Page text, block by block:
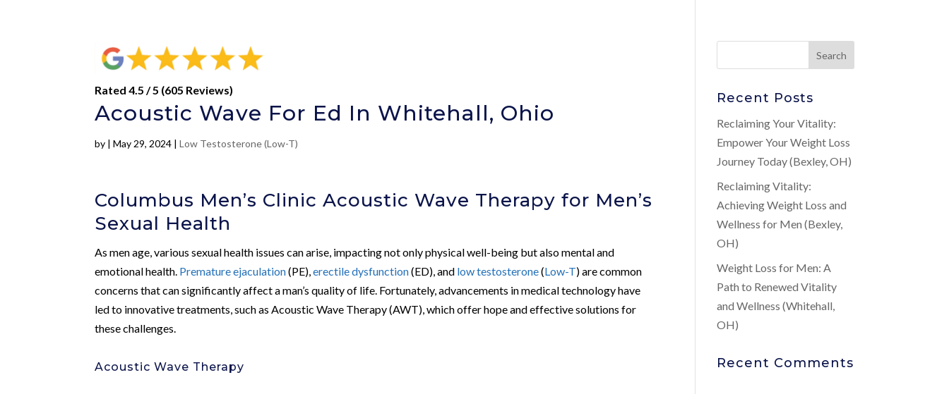
Rated 4.5 / 5 (605 Reviews)
Acoustic Wave For Ed In Whitehall, Ohio
by |May 29, 2024 |Low Testosterone (Low-T)
Columbus Men’s Clinic Acoustic Wave Therapy for Men’s
Sexual Health
As men age, various sexual health issues can arise, impacting not only physical well-being but also mental and
emotional health. Premature ejaculation(PE),erectile dysfunction(ED), and low testosterone(Low-T) are common
concerns that can significantly affect a man’s quality of life. Fortunately, advancements in medical technology have
led to innovative treatments, such as Acoustic Wave Therapy (AWT), which offer hope and effective solutions for
these challenges.
Acoustic Wave Therapy
Recent Posts
Reclaiming Your Vitality:
Empower Your Weight Loss
Journey Today (Bexley, OH)
Reclaiming Vitality:
Achieving Weight Loss and
Wellness for Men (Bexley,
OH)
Weight Loss for Men: A
Path to Renewed Vitality
and Wellness (Whitehall,
OH)
Recent Comments